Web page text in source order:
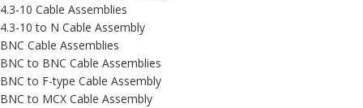
4.3-10 Cable Assemblies
4.3-10 to N Cable Assembly
BNC Cable Assemblies
BNC to BNC Cable Assemblies
BNC to F-type Cable Assembly
BNC to MCX Cable Assembly